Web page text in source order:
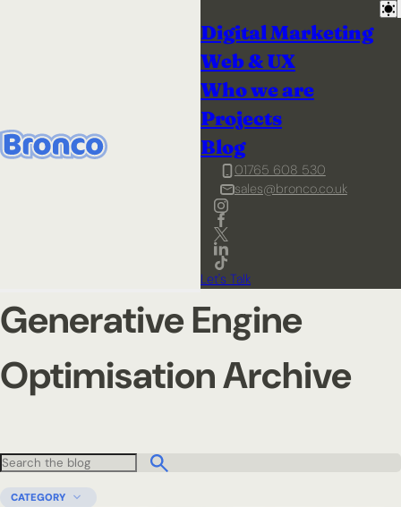
Digital Marketing
Web & UX
Who we are
Projects
Blog
01765 608 530
sales@bronco.co.uk
Let's Talk
Generative Engine
Optimisation Archive
CATEGORY